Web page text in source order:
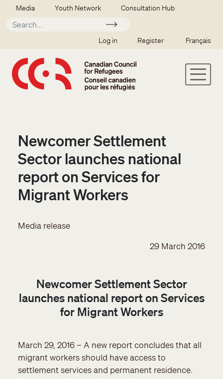
Skip to main content
Secondary menu
Media Youth Network Consultation Hub
Apply
SSO user menu
Log in Register Français
Newcomer Settlement
Sector launches national
report on Services for
Migrant Workers
Media release
29 March 2016
Newcomer Settlement Sector
launches national report on Services
for Migrant Workers
March 29, 2016 – A new report concludes that all
migrant workers should have access to
settlement services and permanent residence.